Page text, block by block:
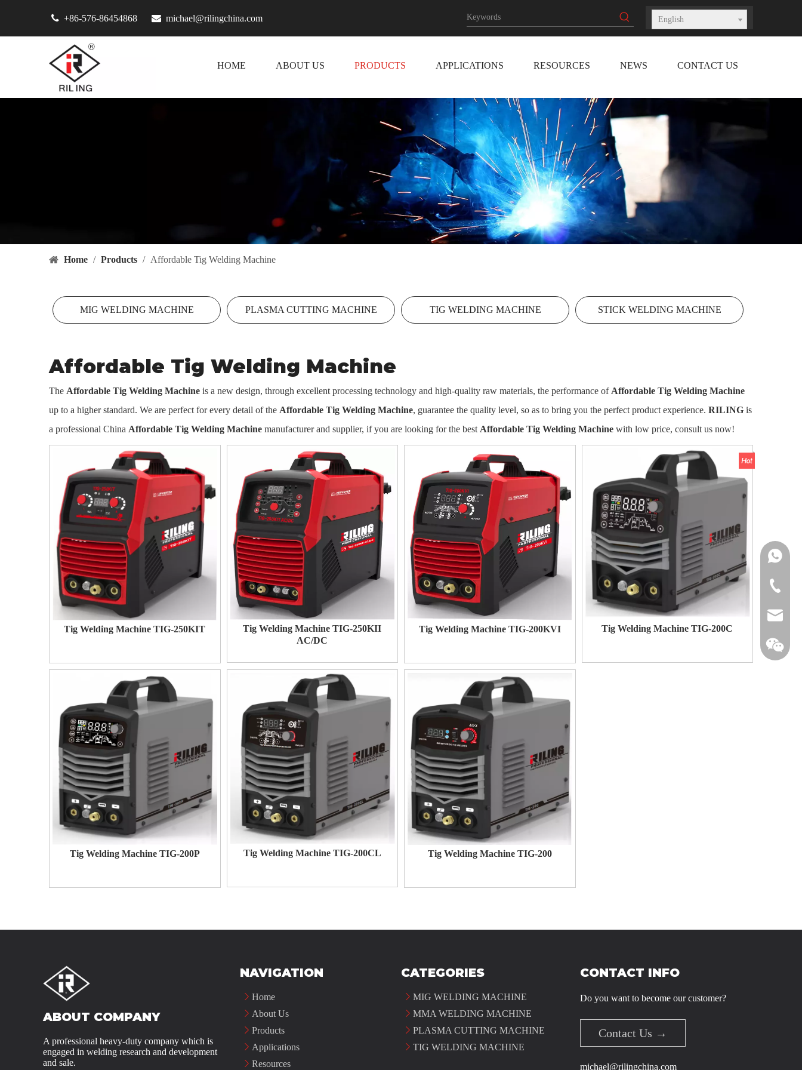
 +86-576-86454868  michael@rilingchina.com English
HOME ABOUT US PRODUCTS APPLICATIONS RESOURCES NEWS CONTACT US
Home / Products / Affordable Tig Welding Machine
MIG WELDING MACHINE PLASMA CUTTING MACHINE TIG WELDING MACHINE STICK WELDING MACHINE
Affordable Tig Welding Machine
The Affordable Tig Welding Machine is a new design, through excellent processing technology and high-quality raw materials, the performance ofAffordable Tig Welding Machine
up to a higher standard. We are perfect for every detail of the Affordable Tig Welding Machine, guarantee the quality level, so as to bring you the perfect product experience. RILING is
a professional China Affordable Tig Welding Machine manufacturer and supplier, if you are looking for the bestAffordable Tig Welding Machine with low price, consult us now!
Tig Welding Machine TIG-250KIT
Tig Welding Machine TIG-250KII
AC/DC
Tig Welding Machine TIG-200KVI Tig Welding Machine TIG-200C
Tig Welding Machine TIG-200P Tig Welding Machine TIG-200CL Tig Welding Machine TIG-200
ABOUT COMPANY
A professional heavy-duty company which is
engaged in welding research and development
and sale.
NAVIGATION
Home
About Us
Products
Applications
Resources
CATEGORIES
MIG WELDING MACHINE
MMA WELDING MACHINE
PLASMA CUTTING MACHINE
TIG WELDING MACHINE
CONTACT INFO
Do you want to become our customer?
Contact Us →
michael@rilingchina.com
+86-
+86-